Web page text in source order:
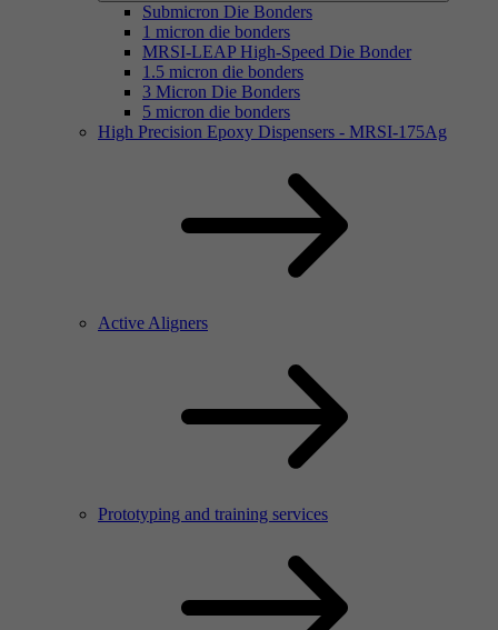
Submicron Die Bonders
1 micron die bonders
MRSI-LEAP High-Speed Die Bonder
1.5 micron die bonders
3 Micron Die Bonders
5 micron die bonders
High Precision Epoxy Dispensers - MRSI-175Ag
Active Aligners
Prototyping and training services